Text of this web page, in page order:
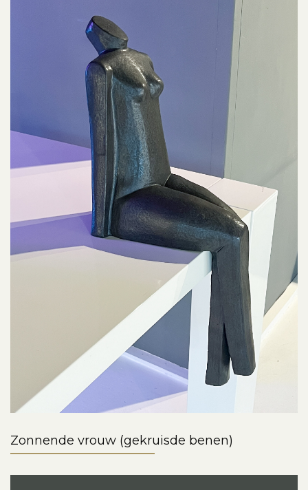
Zonnende vrouw (gekruisde benen)